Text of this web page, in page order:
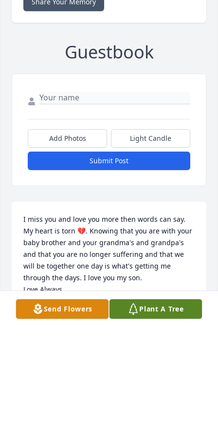
Guestbook
Add Photos Light Candle
Submit Post
I miss you and love you more then words can say.
My heart is torn 💔. Knowing that you are with your
baby brother and your grandma's and grandpa's
and that you are no longer suffering and that we
will be together one day is what's getting me
through the days. I love you my son.
Love Always,
Mommy
Send Flowers Plant A Tree